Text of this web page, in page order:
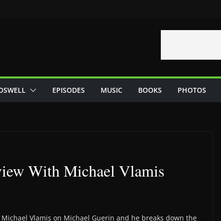
EPISODES MUSIC BOOKS PHOTOS
With Michael Vlamis
Michael Vlamis on Michael Guerin and he breaks down the